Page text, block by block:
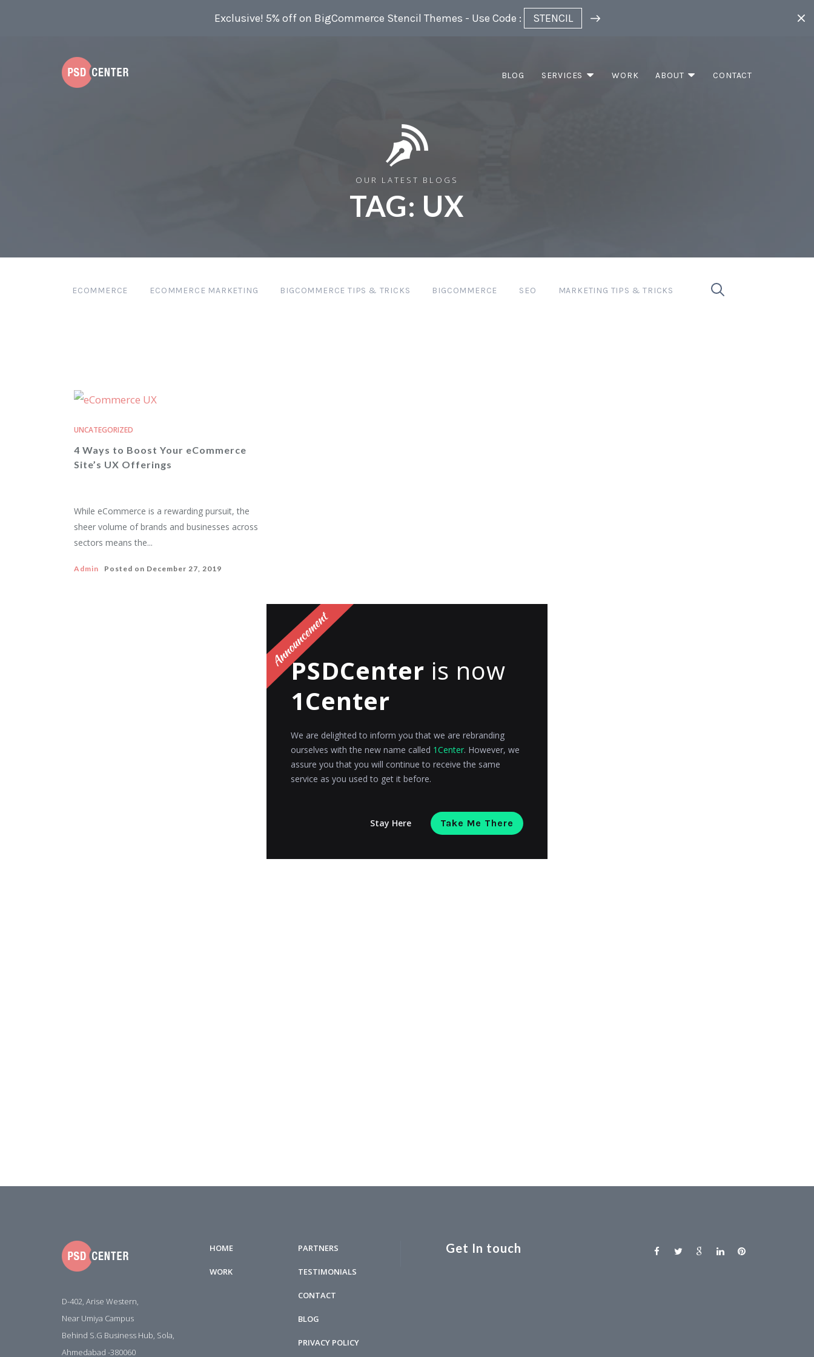
BLOG SERVICES WORK ABOUT CONTACT
Exclusive! 5% off on BigCommerce Stencil Themes - Use Code : STENCIL
OUR LATEST BLOGS
TAG: UX
ECOMMERCE ECOMMERCE MARKETING BIGCOMMERCE TIPS & TRICKS BIGCOMMERCE SEO MARKETING TIPS & TRICKS
UNCATEGORIZED
4 Ways to Boost Your eCommerce
Site’s UX Offerings
While eCommerce is a rewarding pursuit, the
sheer volume of brands and businesses across
sectors means the...
Admin Posted on December 27, 2019
D-402, Arise Western,
Near Umiya Campus
Behind S.G Business Hub, Sola,
Ahmedabad -380060
HOME
WORK
PARTNERS
TESTIMONIALS
CONTACT
BLOG
PRIVACY POLICY
Get In touch
PSDCenter is now
1Center
We are delighted to inform you that we are rebranding
ourselves with the new name called 1Center. However, we
assure you that you will continue to receive the same
service as you used to get it before.
Stay Here Take Me There